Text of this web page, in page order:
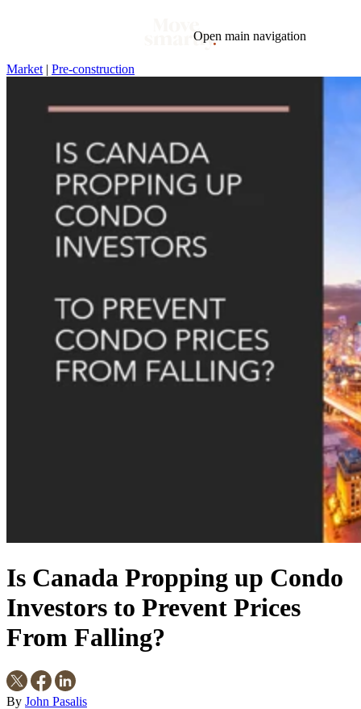
Open main navigation
Market
Mortgage This Week In Real Estate Buying
Market | Pre-construction
Is Canada Propping up Condo
Investors to Prevent Prices
From Falling?
By John Pasalis